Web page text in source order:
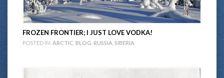
FROZEN FRONTIER; I JUST LOVE VODKA!
POSTED IN: ARCTIC BLOG RUSSIA SIBERIA